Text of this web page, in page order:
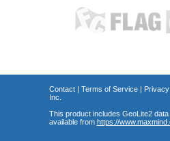
Contact| Terms of Service|
Inc.
This product includes GeoLite2
available from https://